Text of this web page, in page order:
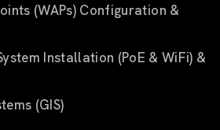
(WAPs) Configuration &
Installation (PoE & WiFi) &
(GIS)